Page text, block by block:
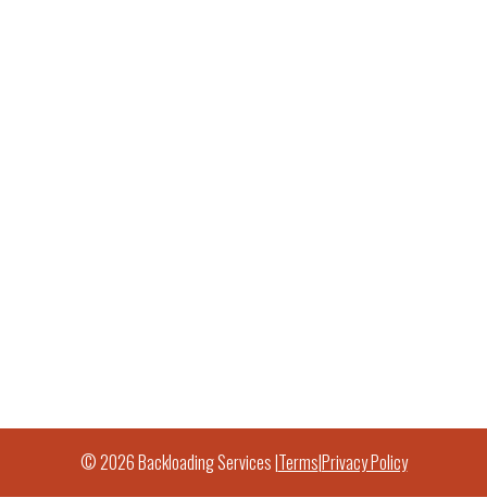
© 2026 Backloading Services |Terms|Privacy Policy